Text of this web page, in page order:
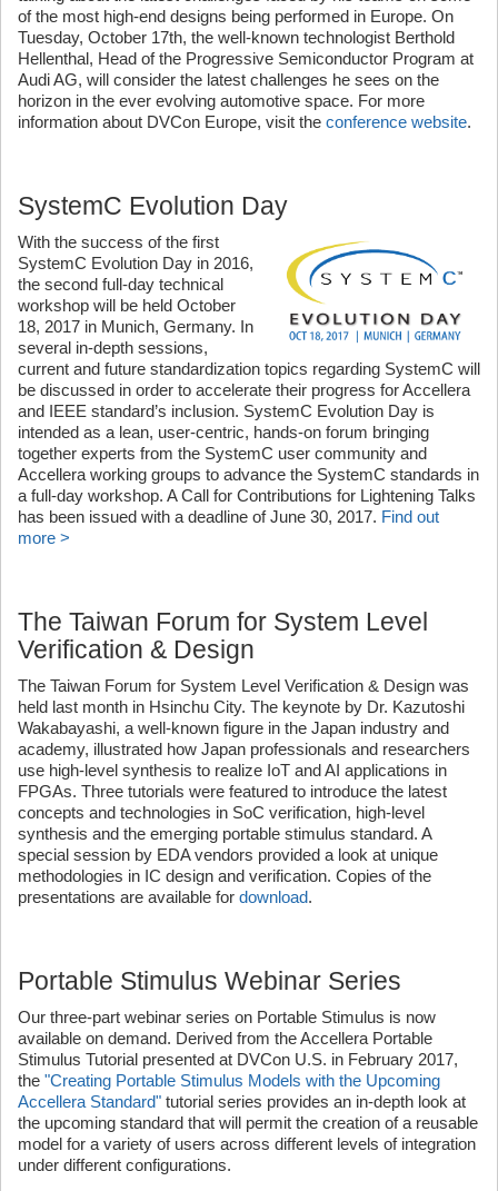
of the most high-end designs being performed in Europe. On
Tuesday, October 17th, the well-known technologist Berthold
Hellenthal, Head of the Progressive Semiconductor Program at
Audi AG, will consider the latest challenges he sees on the
horizon in the ever evolving automotive space. For more
information about DVCon Europe, visit the conference website.
SystemC Evolution Day
With the success of the first
SystemC Evolution Day in 2016,
the second full-day technical
workshop will be held October
18, 2017 in Munich, Germany. In
several in-depth sessions,
current and future standardization topics regarding SystemC will
be discussed in order to accelerate their progress for Accellera
and IEEE standard’s inclusion. SystemC Evolution Day is
intended as a lean, user-centric, hands-on forum bringing
together experts from the SystemC user community and
Accellera working groups to advance the SystemC standards in
a full-day workshop. A Call for Contributions for Lightening Talks
has been issued with a deadline of June 30, 2017. Find out
more >
The Taiwan Forum for System Level
Verification & Design
The Taiwan Forum for System Level Verification & Design was
held last month in Hsinchu City. The keynote by Dr. Kazutoshi
Wakabayashi, a well-known figure in the Japan industry and
academy, illustrated how Japan professionals and researchers
use high-level synthesis to realize IoT and AI applications in
FPGAs. Three tutorials were featured to introduce the latest
concepts and technologies in SoC verification, high-level
synthesis and the emerging portable stimulus standard. A
special session by EDA vendors provided a look at unique
methodologies in IC design and verification. Copies of the
presentations are available for download.
Portable Stimulus Webinar Series
Our three-part webinar series on Portable Stimulus is now
available on demand. Derived from the Accellera Portable
Stimulus Tutorial presented at DVCon U.S. in February 2017,
the "Creating Portable Stimulus Models with the Upcoming
Accellera Standard" tutorial series provides an in-depth look at
the upcoming standard that will permit the creation of a reusable
model for a variety of users across different levels of integration
under different configurations.